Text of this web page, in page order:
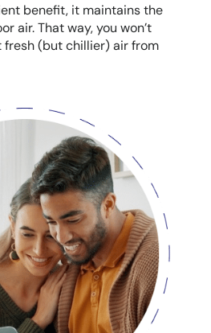
benefit, it maintains the
air. That way, you won’t
fresh (but chillier) air from